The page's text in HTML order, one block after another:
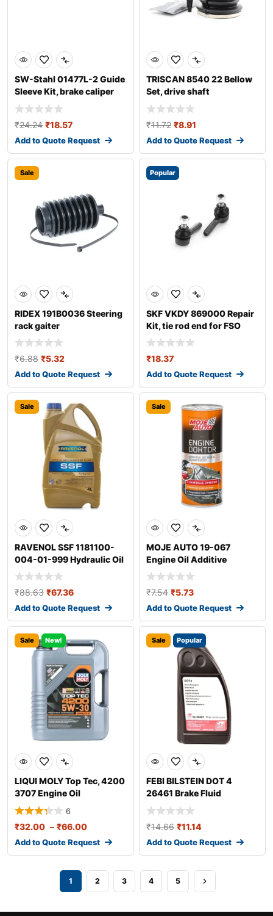
SW-Stahl 01477L-2 Guide
Sleeve Kit, brake caliper
₹24.24 ₹18.57
Add to Quote Request
TRISCAN 8540 22 Bellow
Set, drive shaft
₹11.72 ₹8.91
Add to Quote Request
Sale
RIDEX 191B0036 Steering
rack gaiter
₹6.88 ₹5.32
Add to Quote Request
Popular
SKF VKDY 869000 Repair
Kit, tie rod end for FSO
Polonez
₹18.37
Add to Quote Request
Sale
RAVENOL SSF 1181100-
004-01-999 Hydraulic Oil
₹88.63 ₹67.36
Add to Quote Request
Sale
MOJE AUTO 19-067
Engine Oil Additive
₹7.54 ₹5.73
Add to Quote Request
Sale New!
LIQUI MOLY Top Tec, 4200
3707 Engine Oil
6
₹32.00 – ₹66.00
Add to Quote Request
Sale Popular
FEBI BILSTEIN DOT 4
26461 Brake Fluid
₹14.66 ₹11.14
Add to Quote Request
1 2 3 4 5